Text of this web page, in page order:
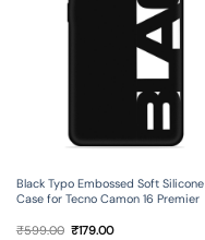
Black Typo Embossed Soft Silicone
Case for Tecno Camon 16 Premier
₹599.00 Original
₹179.00Current